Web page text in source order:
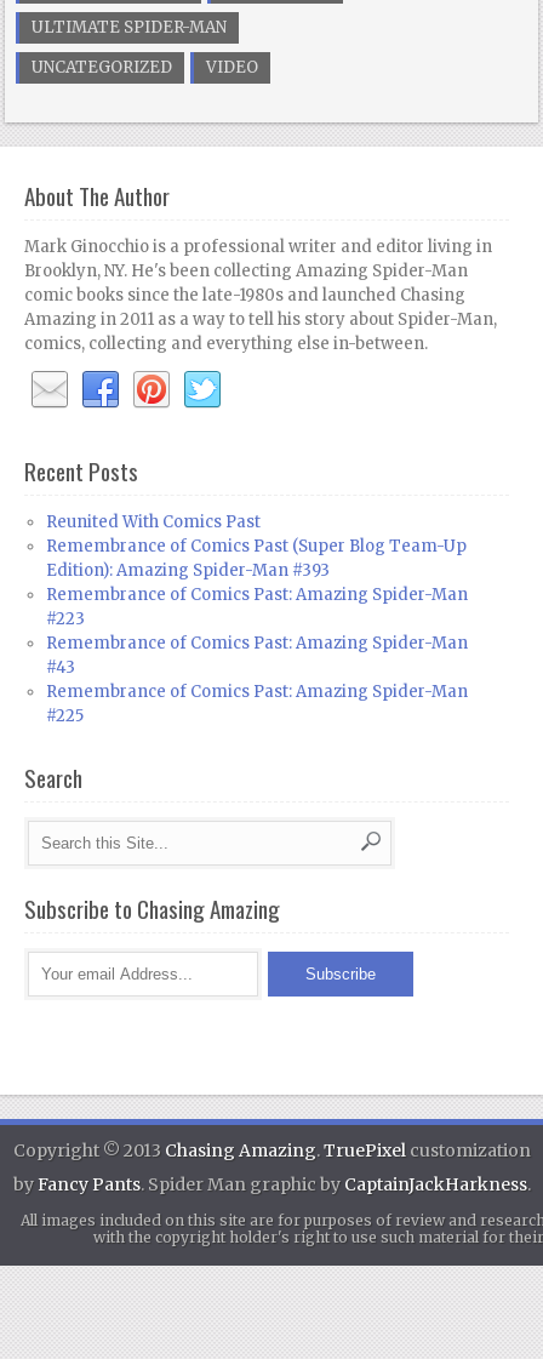
ULTIMATE SPIDER-MAN
UNCATEGORIZED
VIDEO
About The Author
Mark Ginocchio is a professional writer and editor living in
Brooklyn, NY. He's been collecting Amazing Spider-Man
comic books since the late-1980s and launched Chasing
Amazing in 2011 as a way to tell his story about Spider-Man,
comics, collecting and everything else in-between.
Recent Posts
Reunited With Comics Past
Remembrance of Comics Past (Super Blog Team-Up
Edition): Amazing Spider-Man #393
Remembrance of Comics Past: Amazing Spider-Man
#223
Remembrance of Comics Past: Amazing Spider-Man
#43
Remembrance of Comics Past: Amazing Spider-Man
#225
Search
Subscribe to Chasing Amazing
Copyright © 2013 Chasing Amazing.TruePixelcustomization
byFancy Pants. Spider Man graphic by CaptainJackHarkness.
All images included on this site are for purposes of review and
with the copyright holder's right to use such material for